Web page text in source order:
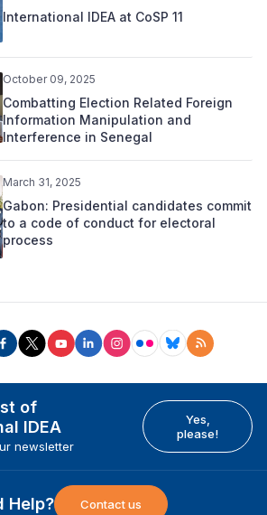
International IDEA at CoSP 11
October 09, 2025
Combatting Election Related Foreign
Information Manipulation and
Interference in Senegal
March 31, 2025
Gabon: Presidential candidates commit
to a code of conduct for electoral
process
of
IDEA
newsletter
Yes,
please!
Help? Contact us